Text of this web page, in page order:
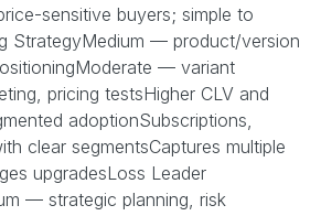
sensitive buyers; simple to
StrategyMedium — product/version
— variant
pricing testsHigher CLV and
adoptionSubscriptions,
clear segmentsCaptures multiple
upgradesLoss Leader
— strategic planning, risk